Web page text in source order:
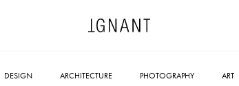
DESIGN ARCHITECTURE PHOTOGRAPHY ART